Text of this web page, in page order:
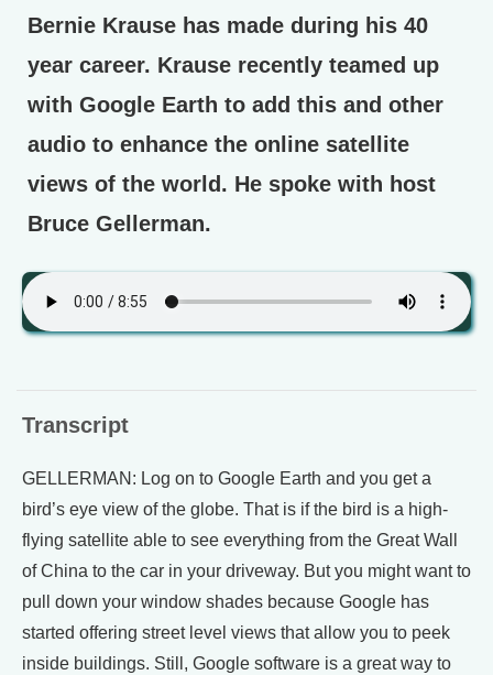
Bernie Krause has made during his 40
year career. Krause recently teamed up
with Google Earth to add this and other
audio to enhance the online satellite
views of the world. He spoke with host
Bruce Gellerman.
Transcript
GELLERMAN: Log on to Google Earth and you get a
bird’s eye view of the globe. That is if the bird is a high-
flying satellite able to see everything from the Great Wall
of China to the car in your driveway. But you might want to
pull down your window shades because Google has
started offering street level views that allow you to peek
inside buildings. Still, Google software is a great way to